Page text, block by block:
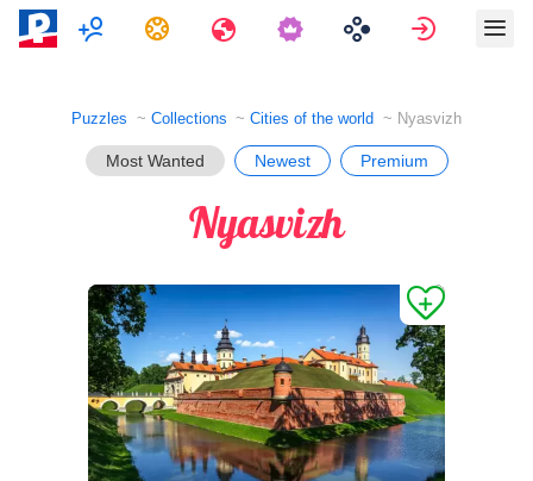
MultiplayerTasks Travels Sign in
Puzzles Collections Cities of the world Nyasvizh
Most Wanted Newest Premium
Nyasvizh